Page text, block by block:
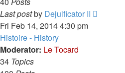
Last postby Dejuificator II
Fri Feb 14, 2014 4:30 pm
Histoire - History
Moderator: Le Tocard
34 Topics